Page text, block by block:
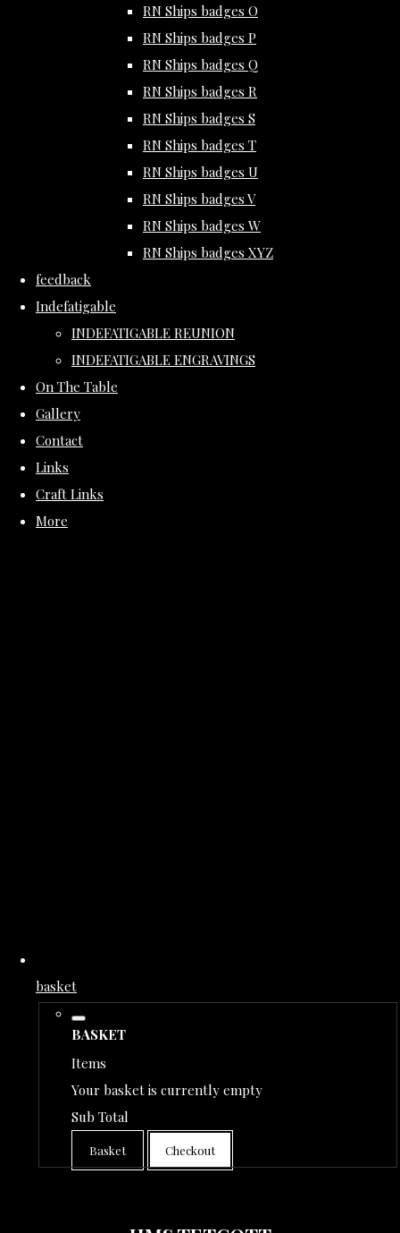
RN Ships badges O
RN Ships badges P
RN Ships badges Q
RN Ships badges R
RN Ships badges S
RN Ships badges T
RN Ships badges U
RN Ships badges V
RN Ships badges W
RN Ships badges XYZ
feedback
Indefatigable
INDEFATIGABLE REUNION
INDEFATIGABLE ENGRAVINGS
On The Table
Gallery
Contact
Links
Craft Links
More
basket
BASKET
Items
Your basket is currently empty
Sub Total
Basket Checkout